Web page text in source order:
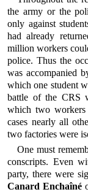
the army or the
only against
had already
million workers
police. Thus the
was accompanied
which one student
battle of the CRS
which two
cases nearly all
two factories were
One must
conscripts. Even
party, there were
Canard Enchaîné